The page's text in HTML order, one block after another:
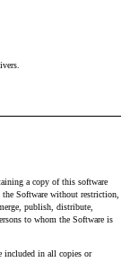
a copy of this software
Software without restriction,
publish, distribute,
to whom the Software is
included in all copies or